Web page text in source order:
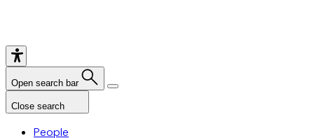
Open search bar
Close search
People